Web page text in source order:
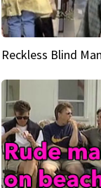
Reckless Blind